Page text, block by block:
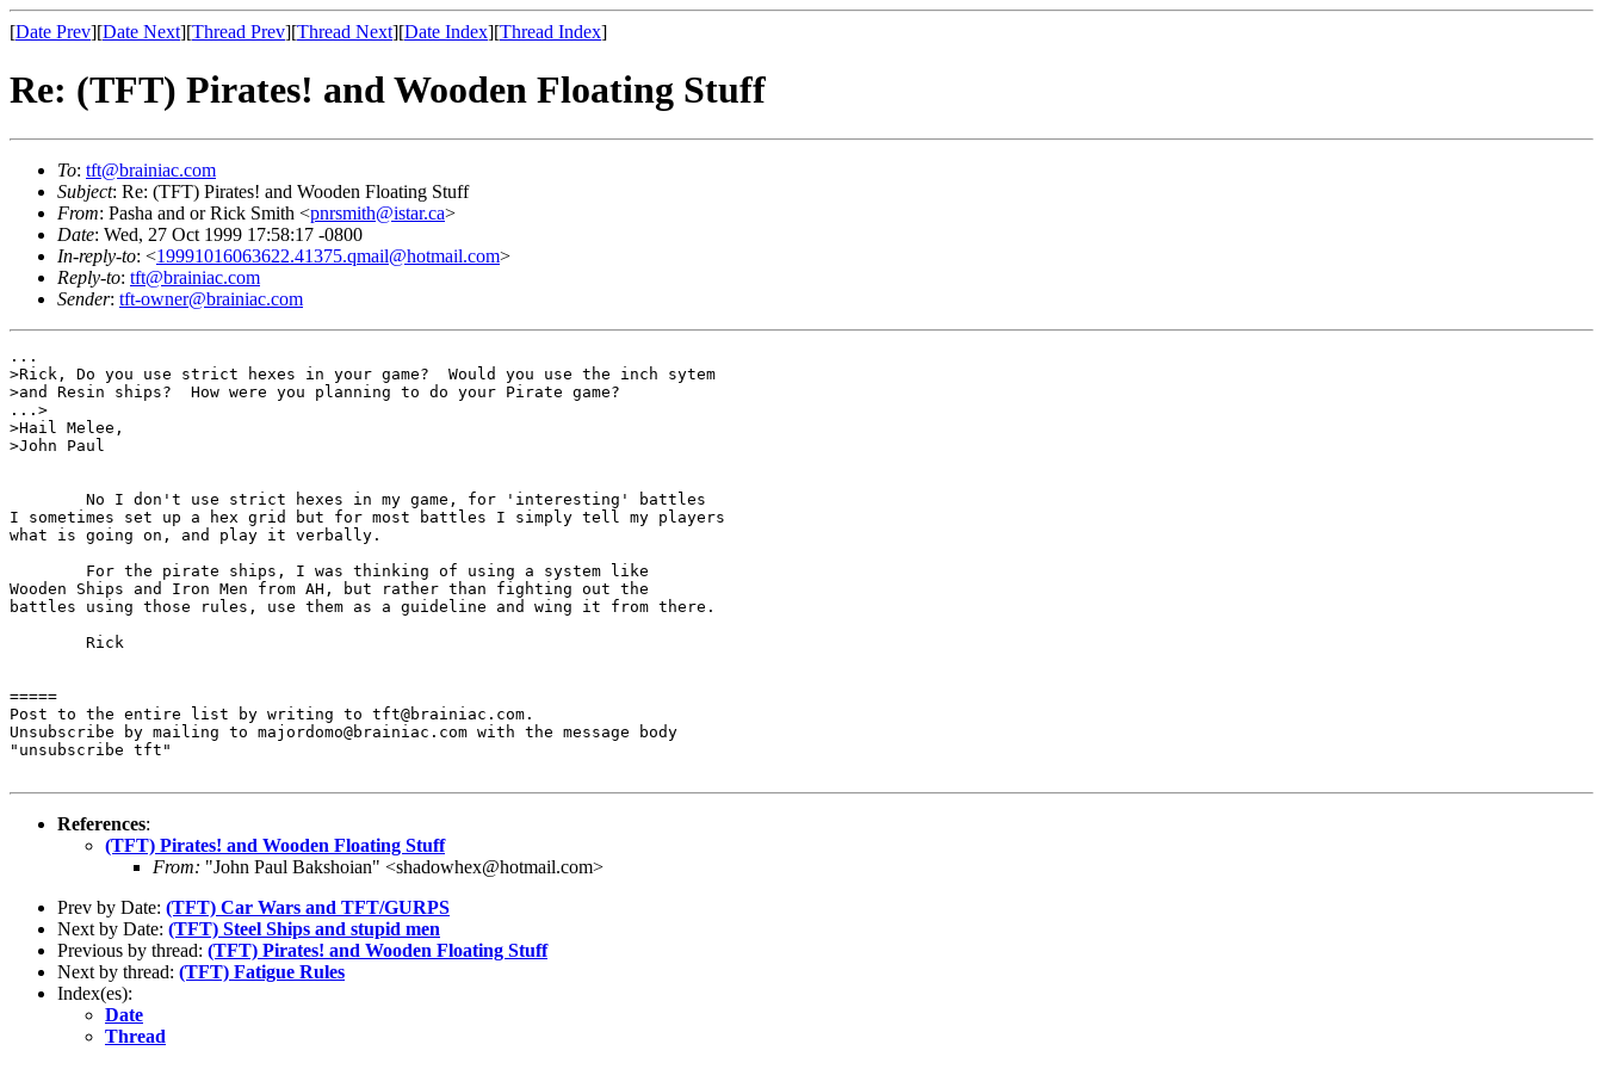
[Date Prev][Date Next][Thread Prev][Thread Next][Date Index][Thread Index]
Re: (TFT) Pirates! and Wooden Floating Stuff
To: tft@brainiac.com
Subject: Re: (TFT) Pirates! and Wooden Floating Stuff
From: Pasha and or Rick Smith <pnrsmith@istar.ca>
Date: Wed, 27 Oct 1999 17:58:17 -0800
In-reply-to: <19991016063622.41375.qmail@hotmail.com>
Reply-to: tft@brainiac.com
Sender: tft-owner@brainiac.com
...
>Rick, Do you use strict hexes in your game?  Would you use the inch sytem
>and Resin ships?  How were you planning to do your Pirate game?
...>
>Hail Melee,
>John Paul
I sometimes set up a hex grid but for most battles I simply tell my players
what is going on, and play it verbally.
Wooden Ships and Iron Men from AH, but rather than fighting out the
battles using those rules, use them as a guideline and wing it from there.
=====
Post to the entire list by writing to tft@brainiac.com.
Unsubscribe by mailing to majordomo@brainiac.com with the message body
"unsubscribe tft"
References:
(TFT) Pirates! and Wooden Floating Stuff
From: "John Paul Bakshoian" <shadowhex@hotmail.com>
Prev by Date: (TFT) Car Wars and TFT/GURPS
Next by Date: (TFT) Steel Ships and stupid men
Previous by thread: (TFT) Pirates! and Wooden Floating Stuff
Next by thread: (TFT) Fatigue Rules
Index(es):
Date
Thread